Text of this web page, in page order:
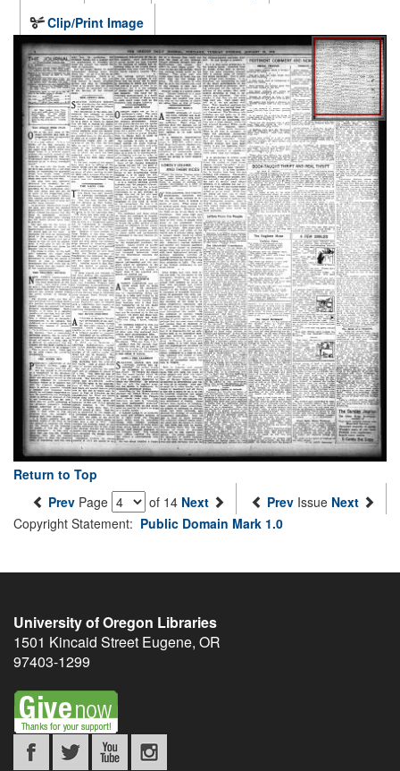
Clip/Print Image
Return to Top
Prev Page of 14 Next Prev Issue Next
Copyright Statement: Public Domain Mark 1.0
University of Oregon Libraries
1501 Kincaid Street Eugene, OR
97403-1299